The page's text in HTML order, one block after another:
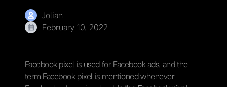
Jolian
February 10, 2022
Facebook pixel is used for Facebook ads, and the
term Facebook pixel is mentioned whenever